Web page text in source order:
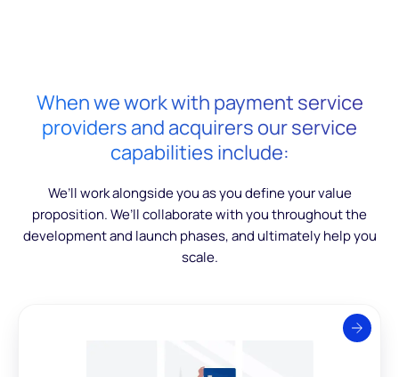
When we work with payment service
providers and acquirers our service
capabilities include:
We’ll work alongside you as you define your value
proposition. We’ll collaborate with you throughout the
development and launch phases, and ultimately help you
scale.